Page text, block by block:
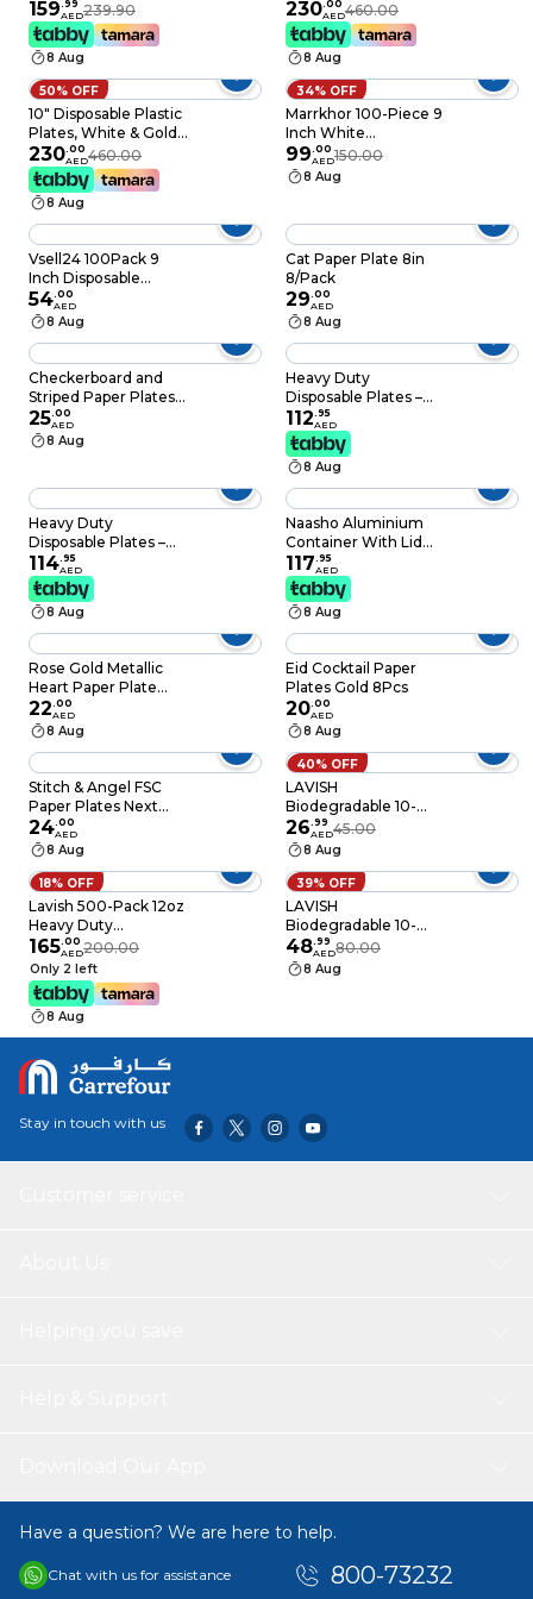
Heavy-Duty Eco-
Friendly Disposable
Sugarcane
Biodegradable White
Paper Plates
159.99
AED239.90
8 Aug
Color, 46g Weight,
Pack of 120 Plates
230.00
AED460.00
8 Aug
50% OFF
10" Disposable Plastic
Plates, White & Gold
Color, 46g Weight,
Pack of 120 Plates
230.00
AED460.00
8 Aug
34% OFF
Marrkhor 100-Piece 9
Inch White
Laminated Foam
Plate
99.00
AED150.00
8 Aug
Vsell24 100Pack 9
Inch Disposable
Round Foam Plates
For Tableware
Birthday Parties
Office Home Events
Camping
54.00
AED
8 Aug
Cat Paper Plate 8in
8/Pack
29.00
AED
8 Aug
Checkerboard and
Striped Paper Plates
8Ct
25.00
AED
8 Aug
Heavy Duty
Disposable Plates –
White Party Plates
for Catering, Birthday
Parties, Weddings &
Events (Pack of 100)
112.95
AED
8 Aug
Heavy Duty
Disposable Plates –
White Party Plates
for Catering, Birthday
Parties, Weddings &
Events (Pack of 100)
114.95
AED
8 Aug
Naasho Aluminium
Container With Lid
Silver 120 PCS
117.95
AED
8 Aug
Rose Gold Metallic
Heart Paper Plate
10/Pack
22.00
AED
8 Aug
Eid Cocktail Paper
Plates Gold 8Pcs
20.00
AED
8 Aug
Stitch & Angel FSC
Paper Plates Next
Generation Medium
20cm 8Ct
24.00
AED
8 Aug
40% OFF
LAVISH
Biodegradable 10-
Inch Bagasse Plates
with Wooden Cutlery
10-Pack Eco-Friendly
Disposable
Dinnerware Set for
Hot & Cold Food
26.99
AED45.00
8 Aug
18% OFF
Lavish 500-Pack 12oz
Heavy Duty
Disposable Plastic
Bowls For Dessert Ice
Cream Snacks Soup
Containers
165.00
AED200.00
Only 2 left
8 Aug
39% OFF
LAVISH
Biodegradable 10-
Inch Bagasse Plates
with Plastic Cutlery
25-Pack Eco-Friendly
Hot & Cold Food
48.99
AED80.00
8 Aug
Stay in touch with us
Have a question? We are here to help.
Chat with us for assistance 800-73232